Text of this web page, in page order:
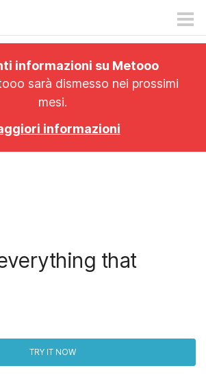
informazioni su Metooo
sarà dismesso nei prossimi
mesi.
informazioni
that
TRY IT NOW